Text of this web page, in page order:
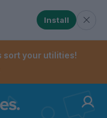
When
When checked,
Install
sort your utilities!